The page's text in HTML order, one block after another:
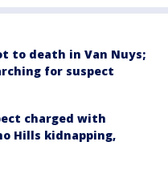
to death in Van Nuys;
for suspect
charged with
Hills kidnapping,